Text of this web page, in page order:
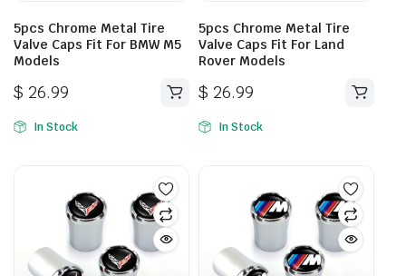
5pcs Chrome Metal Tire
Valve Caps Fit For BMW M5
Models
$ 26.99
In Stock
5pcs Chrome Metal Tire
Valve Caps Fit For Land
Rover Models
$ 26.99
In Stock